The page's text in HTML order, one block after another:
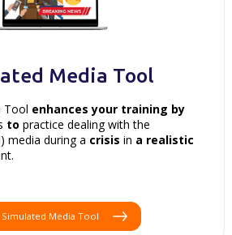
Media Tool
Tool enhances your training by
to practice dealing with the
media during a crisis in a realistic
Media Tool